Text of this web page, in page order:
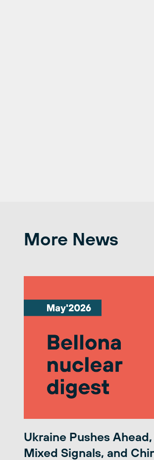
More News
Ukraine Pushes
Mixed Signals, and